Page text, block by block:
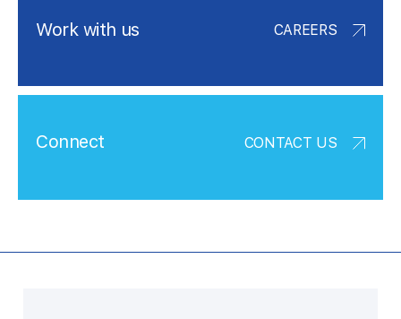
Work with us CAREERS
Connect CONTACT US